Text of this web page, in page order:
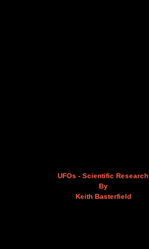
UFOs - Scientific Research
By
Keith Basterfield